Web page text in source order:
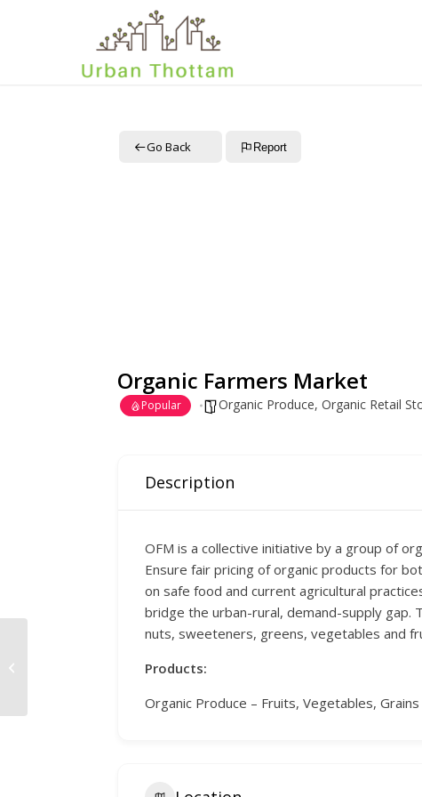
Go Back Report
Organic Farmers Market
Popular Organic Produce, Organic Retail
Description
OFM is a collective initiative by a group of
Ensure fair pricing of organic products for
on safe food and current agricultural
bridge the urban-rural, demand-supply gap.
nuts, sweeteners, greens, vegetables and
Products:
Organic Produce – Fruits, Vegetables, Grains